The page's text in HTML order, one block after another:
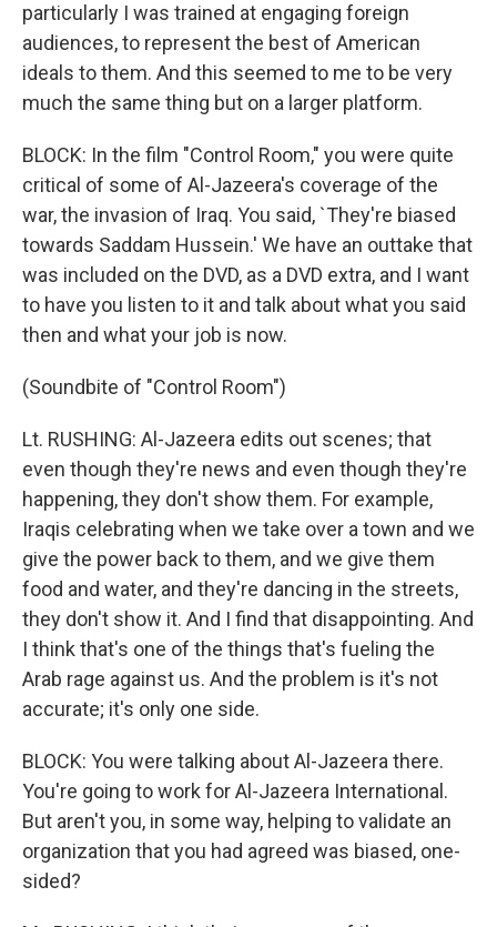
particularly I was trained at engaging foreign
audiences, to represent the best of American
ideals to them. And this seemed to me to be very
much the same thing but on a larger platform.
BLOCK: In the film "Control Room," you were quite
critical of some of Al-Jazeera's coverage of the
war, the invasion of Iraq. You said, `They're biased
towards Saddam Hussein.' We have an outtake that
was included on the DVD, as a DVD extra, and I want
to have you listen to it and talk about what you said
then and what your job is now.
(Soundbite of "Control Room")
Lt. RUSHING: Al-Jazeera edits out scenes; that
even though they're news and even though they're
happening, they don't show them. For example,
Iraqis celebrating when we take over a town and we
give the power back to them, and we give them
food and water, and they're dancing in the streets,
they don't show it. And I find that disappointing. And
I think that's one of the things that's fueling the
Arab rage against us. And the problem is it's not
accurate; it's only one side.
BLOCK: You were talking about Al-Jazeera there.
You're going to work for Al-Jazeera International.
But aren't you, in some way, helping to validate an
organization that you had agreed was biased, one-
sided?